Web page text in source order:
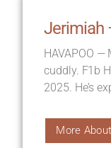
Jerimiah
HAVAPOO —
cuddly. F1b
2025. He’s
More